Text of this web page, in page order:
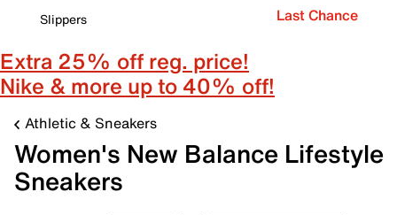
Slippers
Last Chance
Extra 25% off reg. price!
Nike & more up to 40% off!
Athletic & Sneakers
Women's New Balance Lifestyle
Sneakers